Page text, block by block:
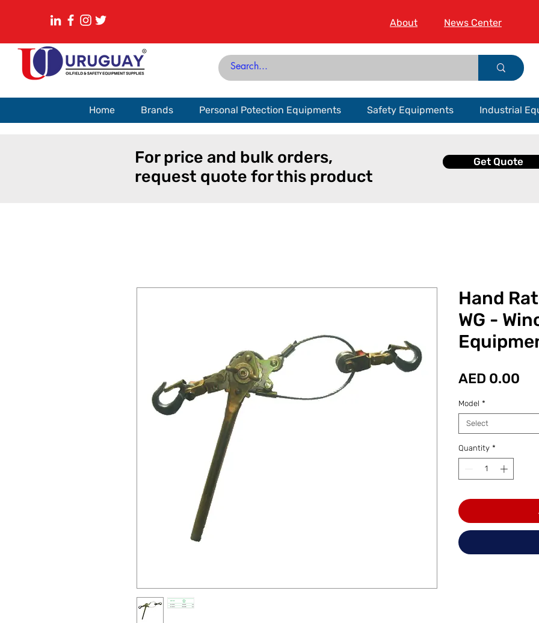
About News Center
Home Brands Personal Potection Equipments Safety Equipments Industrial
For price and bulk orders,
request quote for this product
Get Quote
Hand
WG -
AED 0.00
Model *
Select
Quantity *